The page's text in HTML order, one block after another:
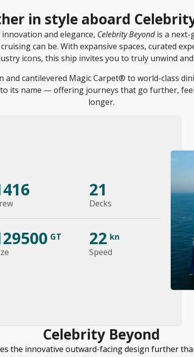
in style aboard
and elegance, Celebrity Beyondis a next-
can be. With expansive spaces, curated
icons, this ship invites you to truly unwind
and cantilevered Magic Carpet® to world-class
its name — offering journeys that go further,
longer.
Decks
21
GT
Speed
22 kn
Celebrity Beyond
the innovative outward-facing design further